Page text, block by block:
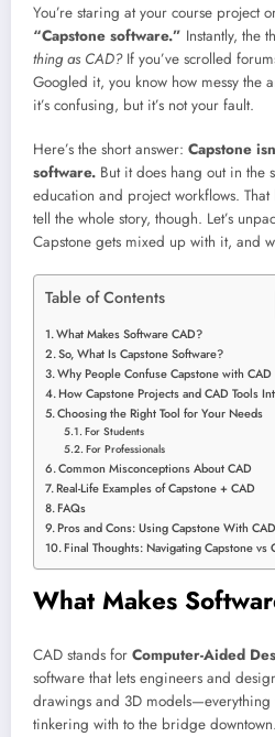
You’re staring at your course project
“Capstone software.” Instantly, the
thing as CAD?If you’ve scrolled
Googled it, you know how messy the
it’s confusing, but it’s not your fault.
Here’s the short answer: Capstone
software. But it does hang out in the
education and project workflows. That
tell the whole story, though. Let’s
Capstone gets mixed up with it, and
Table of Contents
What Makes Software CAD?
So, What Is Capstone Software?
Why People Confuse Capstone with CAD
How Capstone Projects and CAD Tools
Choosing the Right Tool for Your Needs
For Students
For Professionals
Common Misconceptions About CAD
Real-Life Examples of Capstone + CAD
FAQs
Pros and Cons: Using Capstone With CAD
Final Thoughts: Navigating Capstone vs
What Makes
CAD stands for Computer-Aided
software that lets engineers and
drawings and 3D models—everything
tinkering with to the bridge downtown.